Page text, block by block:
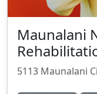
Maunalani
5113 Maunalani